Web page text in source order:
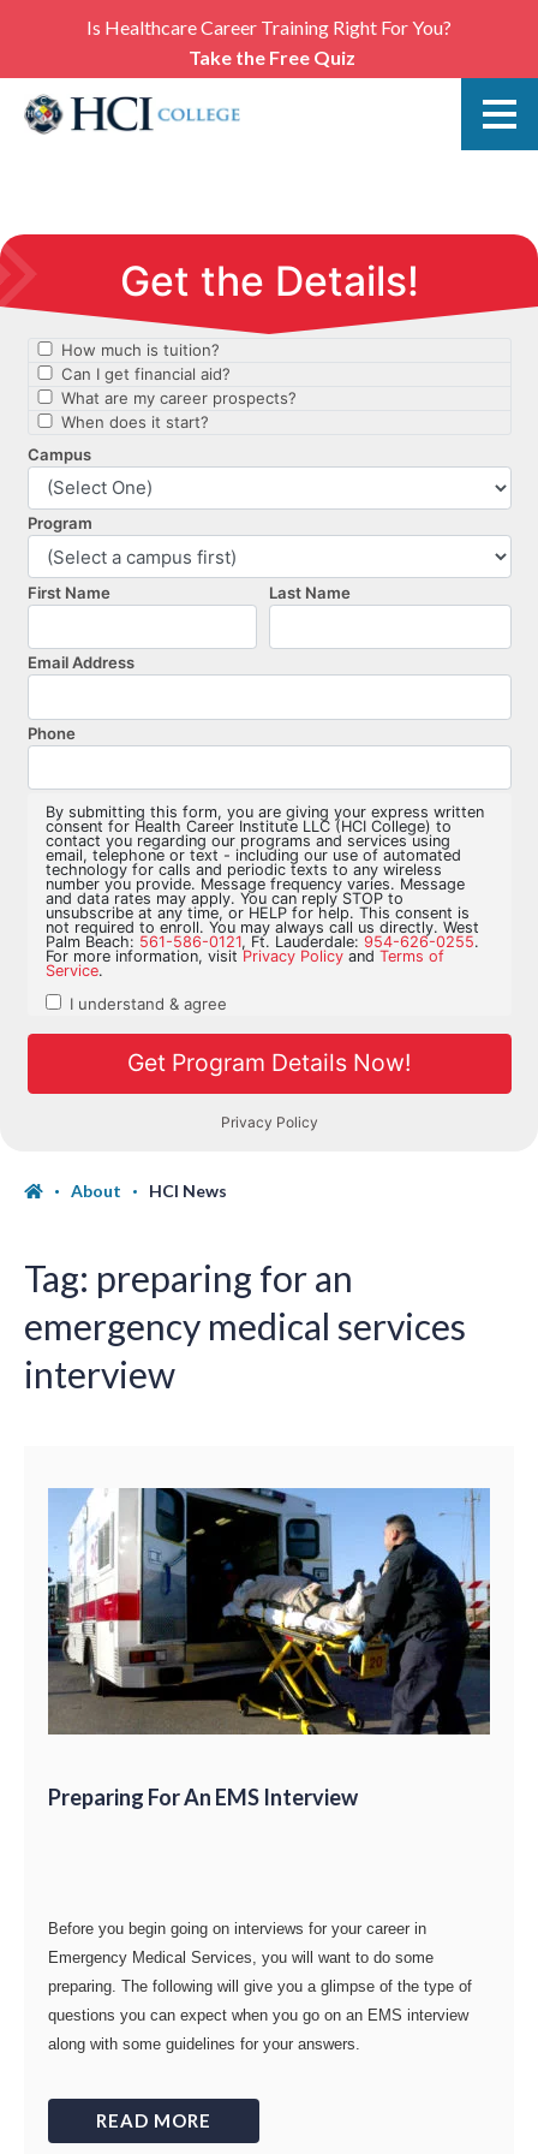
Is Healthcare Career Training Right For You?
Take the Free Quiz
About HCI News
Tag: preparing for an
emergency medical services
interview
Preparing For An EMS Interview
Before you begin going on interviews for your career in
Emergency Medical Services, you will want to do some
preparing. The following will give you a glimpse of the type of
questions you can expect when you go on an EMS interview
along with some guidelines for your answers.
READ MORE